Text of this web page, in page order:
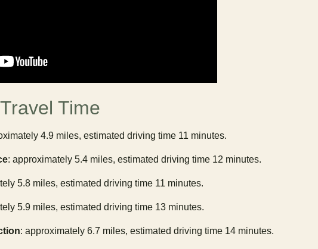
Time
4.9 miles, estimated driving time 11 minutes.
: approximately 5.4 miles, estimated driving time 12 minutes.
5.8 miles, estimated driving time 11 minutes.
5.9 miles, estimated driving time 13 minutes.
: approximately 6.7 miles, estimated driving time 14 minutes.